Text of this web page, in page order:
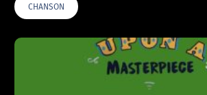
CHANSON